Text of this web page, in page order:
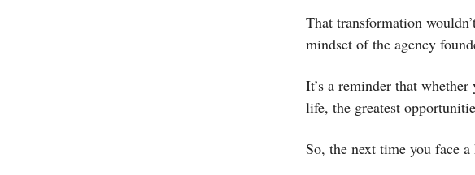
That transformation
mindset of the agency
It’s a reminder that whether
life, the greatest
So, the next time you face